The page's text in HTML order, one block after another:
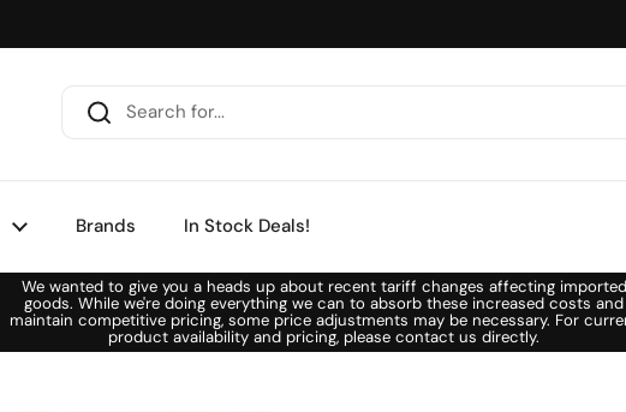
Brands In Stock Deals!
We wanted to give you a heads up about recent tariff changes affecting imported
goods. While we're doing everything we can to absorb these increased costs and
maintain competitive pricing, some price adjustments may be necessary. For
product availability and pricing, please contact us directly.